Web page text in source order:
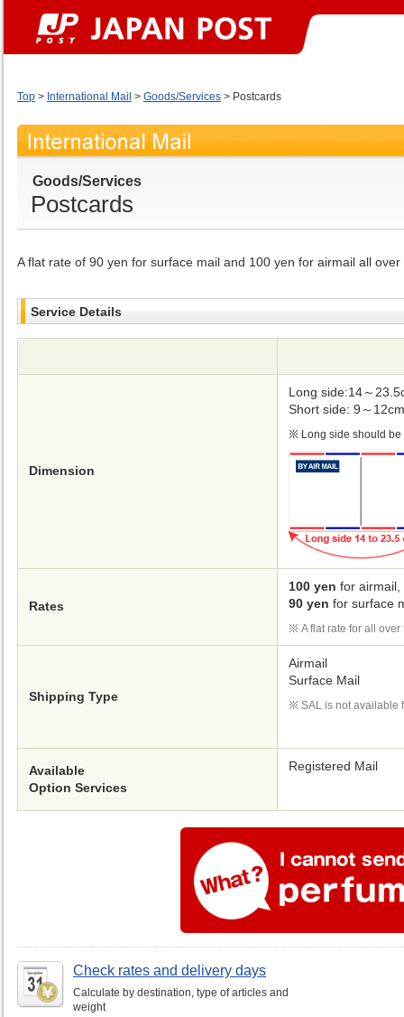
Top > International Mail > Goods/Services > Postcards
Goods/Services
Postcards
A flat rate of 90 yen for surface mail and 100 yen for airmail all over
Service Details
Dimension
Long side:14～
Short side: 9～12cm
Long side should
Rates
100 yen for airmail,
90 yen for surface
A flat rate for all over
Shipping Type
Airmail
Surface Mail
SAL is not available
Available
Option Services
Registered Mail
Check rates and delivery days
Calculate by destination, type of articles and
weight